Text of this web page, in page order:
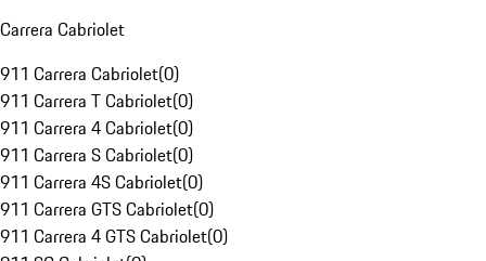
Carrera Cabriolet
911 Carrera Cabriolet(0)
911 Carrera T Cabriolet(0)
911 Carrera 4 Cabriolet(0)
911 Carrera S Cabriolet(0)
911 Carrera 4S Cabriolet(0)
911 Carrera GTS Cabriolet(0)
911 Carrera 4 GTS Cabriolet(0)